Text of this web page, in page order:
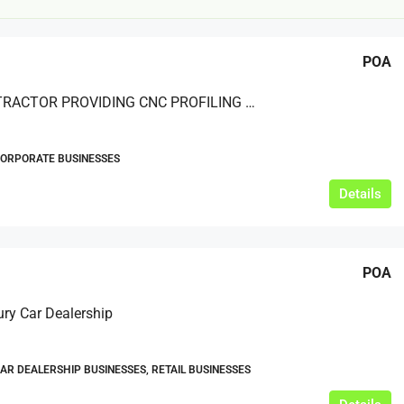
SUBCONTRACTOR PROVIDING CNC PROFILING AND CUTTING
POA
BUSINESSES
Details
Car Dealership
POA
DEALERSHIP BUSINESSES, RETAIL BUSINESSES